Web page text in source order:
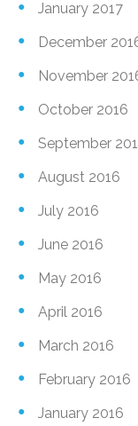
January 2017
December
November
October 2016
September
August 2016
July 2016
June 2016
May 2016
April 2016
March 2016
February 2016
January 2016